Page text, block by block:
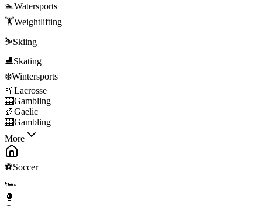
🏊Watersports
🏋️Weightlifting
⛷️Skiing
⛸️Skating
❄️Wintersports
🥍 Lacrosse
🎰Gambling
🏉Gaelic
🎰Gambling
More
⚽Soccer
🏎️
🥊